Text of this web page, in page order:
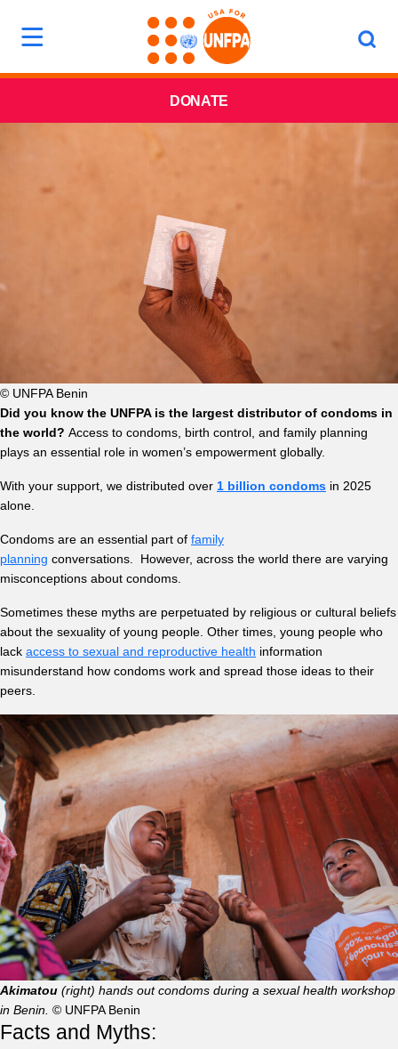
DONATE
© UNFPA Benin
Did you know the UNFPA is the largest distributor of condoms in
the world? Access to condoms, birth control, and family planning
plays an essential role in women’s empowerment globally.
With your support, we distributed over 1 billion condoms in 2025
alone.
Condoms are an essential part of family
planning conversations. However, across the world there are varying
misconceptions about condoms.
Sometimes these myths are perpetuated by religious or cultural beliefs
about the sexuality of young people. Other times, young people who
lack access to sexual and reproductive health information
misunderstand how condoms work and spread those ideas to their
peers.
Akimatou (right) hands out condoms during a sexual health workshop
in Benin. © UNFPA Benin
Facts and Myths: